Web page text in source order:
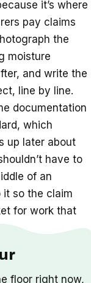
it’s where
pay claims
the
moisture
and write the
line by line.
documentation
which
up later about
have to
of an
it so the claim
for work that
floor right now,